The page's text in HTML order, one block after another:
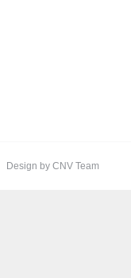
Design by CNV Team